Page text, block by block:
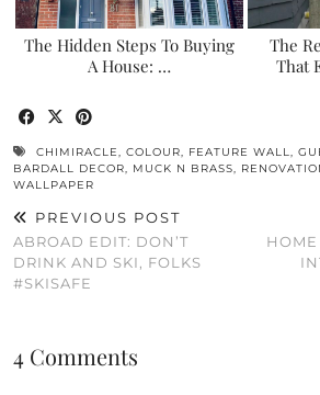
The Hidden Steps To Buying
A House: …
The
That
CHIMIRACLE, COLOUR, FEATURE WALL,
BARDALL DECOR, MUCK N BRASS,
WALLPAPER
PREVIOUS POST
ABROAD EDIT: DON’T
DRINK AND SKI, FOLKS
#SKISAFE
HOME
4 Comments